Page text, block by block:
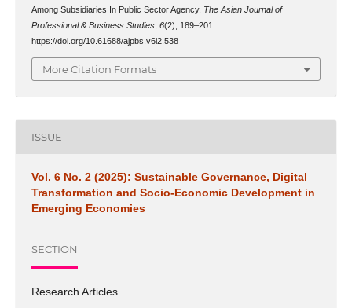
Among Subsidiaries In Public Sector Agency. The Asian Journal of
Professional & Business Studies, 6(2), 189–201.
https://doi.org/10.61688/ajpbs.v6i2.538
More Citation Formats
ISSUE
Vol. 6 No. 2 (2025): Sustainable Governance, Digital
Transformation and Socio-Economic Development in
Emerging Economies
SECTION
Research Articles